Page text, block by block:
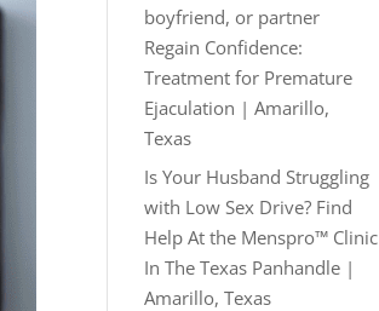
boyfriend, or partner
Regain Confidence:
Treatment for Premature
Ejaculation | Amarillo,
Texas
Is Your Husband Struggling
with Low Sex Drive? Find
Help At the Menspro™ Clinic
In The Texas Panhandle |
Amarillo, Texas